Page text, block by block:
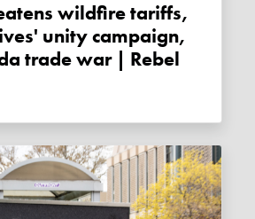
unity campaign,
trade war | Rebel